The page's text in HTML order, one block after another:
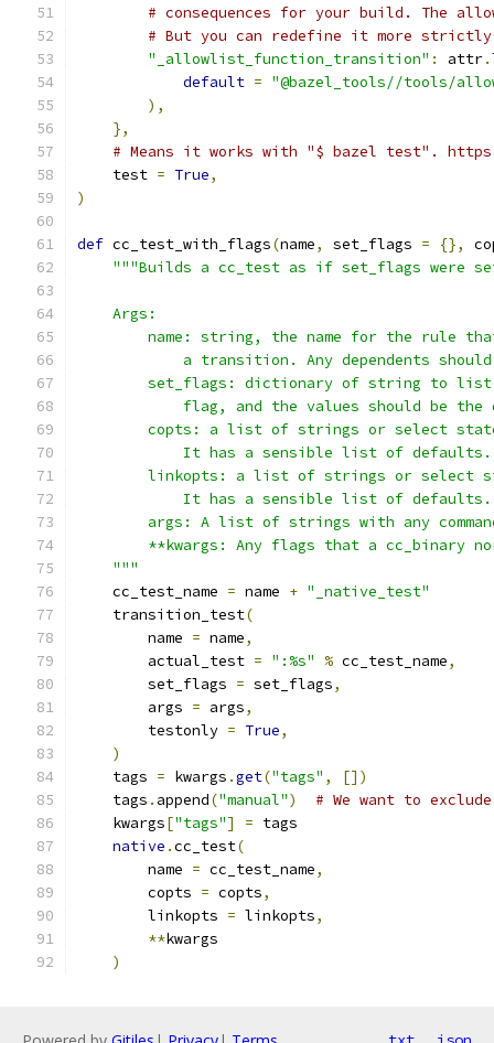
# consequences for your build. The
# But you can redefine it more
"_allowlist_function_transition" : attr.
default = "@bazel_tools//tools/
),
},
# Means it works with "$ bazel test".
    test
= True,
)
def cc_test_with_flags(name, set_flags = {},
"""Builds a cc_test as if set_flags were
    Args:
name: string, the name for the rule
a transition. Any dependents
set_flags: dictionary of string to
flag, and the values should be the
copts: a list of strings or select
            It has a sensible list of defaults.
linkopts: a list of strings or select
            It has a sensible list of defaults.
args: A list of strings with any
**kwargs: Any flags that a cc_binary
    """
    cc_test_name
= name + "_native_test"
    transition_test
(
        name
= name,
        actual_test
= ":%s" % cc_test_name,
        set_flags
= set_flags,
        args
= args,
        testonly
= True,
)
    tags
= kwargs .get("tags" ,
[])
    tags
. append("manual")
# We want to
    kwargs
["tags"] = tags
native .cc_test(
        name
= cc_test_name,
        copts
= copts,
        linkopts
= linkopts,
**kwargs
)